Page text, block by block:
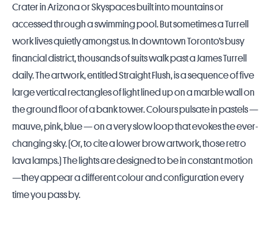
Crater in Arizona or Skyspaces built into mountains or
accessed through a swimming pool. But sometimes a Turrell
work lives quietly amongst us. In downtown Toronto’s busy
financial district, thousands of suits walk past a James Turrell
daily. The artwork, entitled Straight Flush, is a sequence of five
large vertical rectangles of light lined up on a marble wall on
the ground floor of a bank tower. Colours pulsate in pastels —
mauve, pink, blue — on a very slow loop that evokes the ever-
changing sky. (Or, to cite a lower brow artwork, those retro
lava lamps.) The lights are designed to be in constant motion
—they appear a different colour and configuration every
time you pass by.